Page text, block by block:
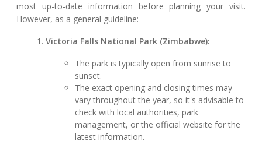
most up-to-date information before planning your visit.
However, as a general guideline:
Victoria Falls National Park (Zimbabwe):
The park is typically open from sunrise to
sunset.
The exact opening and closing times may
vary throughout the year, so it's advisable to
check with local authorities, park
management, or the official website for the
latest information.